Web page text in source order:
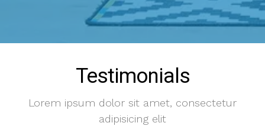
Testimonials
Lorem ipsum dolor sit amet, consectetur
adipisicing elit